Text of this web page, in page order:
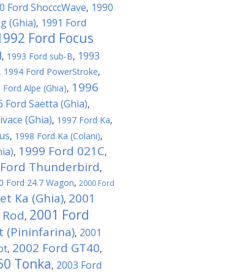
Ford ShocccWave, 1990
(Ghia), 1991 Ford
Ford Focus
, 1993 Ford sub-B, 1993
, 1994 Ford PowerStroke,
Ford Alpe (Ghia), 1996
Ford Saetta (Ghia),
(Ghia), 1997 Ford Ka,
, 1998 Ford Ka (Colani),
, 1999 Ford 021C,
Thunderbird,
Ford 24.7 Wagon, 2000 Ford
Ka (Ghia), 2001
, 2001 Ford
(Pininfarina), 2001
, 2002 Ford GT40,
Tonka, 2003 Ford